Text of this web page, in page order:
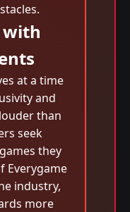
with
at a time
and
than
seek
they
Everygame
industry,
more